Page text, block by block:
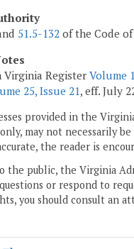
51.5-132 of the Code
Virginia Register Volume
25, Issue 21, eff. July
provided in the
may not necessarily
the reader is
the public, the Virginia
or respond to
you should consult an